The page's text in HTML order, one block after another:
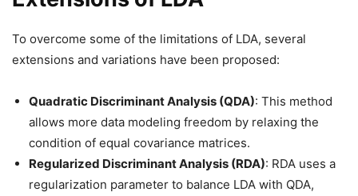
To overcome some of the limitations of LDA, several
extensions and variations have been proposed:
Quadratic Discriminant Analysis (QDA): This method
allows more data modeling freedom by relaxing the
condition of equal covariance matrices.
Regularized Discriminant Analysis (RDA): RDA uses a
regularization parameter to balance LDA with QDA,